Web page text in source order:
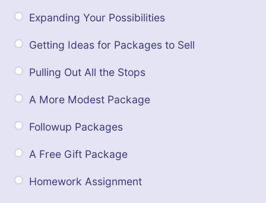
Expanding Your Possibilities
Getting Ideas for Packages to Sell
Pulling Out All the Stops
A More Modest Package
Followup Packages
A Free Gift Package
Homework Assignment